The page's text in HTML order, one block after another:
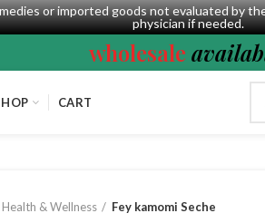
or imported goods not evaluated by
physician if needed.
wholesale
CART
Health & Wellness Fey kamomi Seche